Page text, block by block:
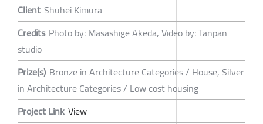
Client Shuhei Kimura
Credits Photo by: Masashige Akeda, Video by: Tanpan
studio
Prize(s) Bronze in Architecture Categories / House, Silver
in Architecture Categories / Low cost housing
Project Link View